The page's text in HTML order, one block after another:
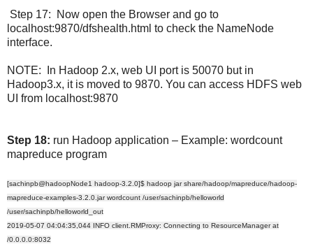
Step 17: Now open the Browser and go to
localhost:9870/dfshealth.html to check the NameNode
interface.
NOTE: In Hadoop 2.x, web UI port is 50070 but in
Hadoop3.x, it is moved to 9870. You can access HDFS web
UI from localhost:9870
Step 18: run Hadoop application – Example: wordcount
mapreduce program
[sachinpb@hadoopNode1 hadoop-3.2.0]$ hadoop jar share/hadoop/mapreduce/hadoop-
mapreduce-examples-3.2.0.jar wordcount /user/sachinpb/helloworld
/user/sachinpb/helloworld_out
2019-05-07 04:04:35,044 INFO client.RMProxy: Connecting to ResourceManager at
/0.0.0.0:8032